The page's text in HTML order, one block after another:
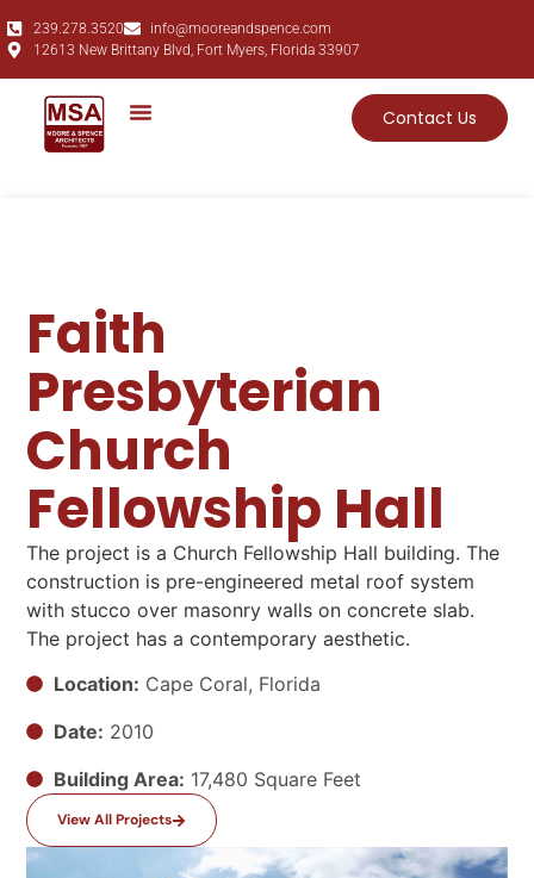
239.278.3520
info@mooreandspence.com
12613 New Brittany Blvd, Fort Myers, Florida 33907
Contact Us
Faith
Presbyterian
Church
Fellowship Hall
The project is a Church Fellowship Hall building. The
construction is pre-engineered metal roof system
with stucco over masonry walls on concrete slab.
The project hasa contemporary aesthetic.
Location: Cape Coral, Florida
Date: 2010
Building Area: 17,480 Square Feet
View All Projects